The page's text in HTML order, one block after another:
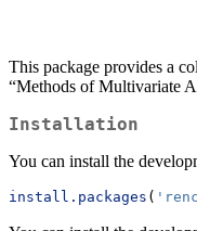
This package provides a
“Methods of Multivariate
Installation
You can install the
install.packages (